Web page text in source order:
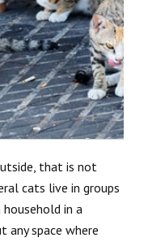
that is not
cats live in groups
household in a
any space where